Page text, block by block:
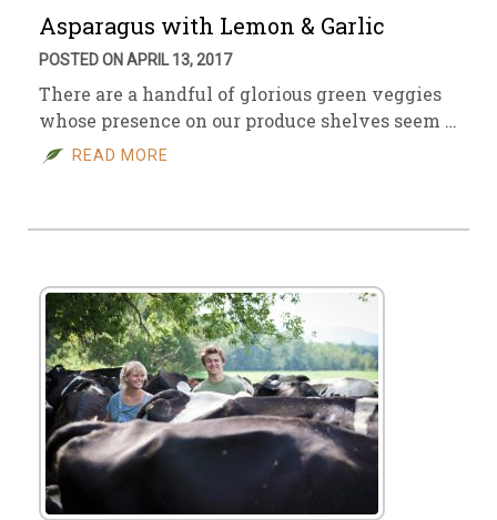
Asparagus with Lemon & Garlic
POSTED ON APRIL 13, 2017
There are a handful of glorious green veggies
whose presence on our produce shelves seem …
READ MORE